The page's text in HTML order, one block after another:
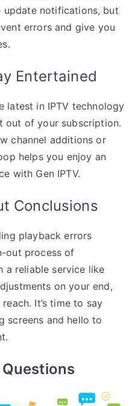
update notifications, but
errors and give you
Entertained
latest in IPTV technology
out of your subscription.
channel additions or
helps you enjoy an
with Gen IPTV.
Conclusions
playback errors
out process of
a reliable service like
on your end,
It’s time to say
screens and hello to